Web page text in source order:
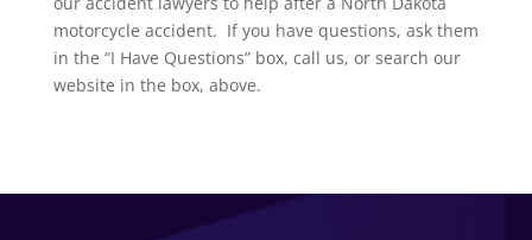
motorcycle accident. If you have questions, ask them
in the “I Have Questions” box, call us, or search our
website in the box, above.